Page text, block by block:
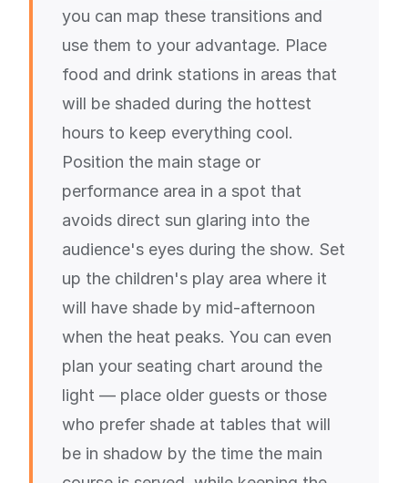
you can map these transitions and
use them to your advantage. Place
food and drink stations in areas that
will be shaded during the hottest
hours to keep everything cool.
Position the main stage or
performance area in a spot that
avoids direct sun glaring into the
audience's eyes during the show. Set
up the children's play area where it
will have shade by mid-afternoon
when the heat peaks. You can even
plan your seating chart around the
light — place older guests or those
who prefer shade at tables that will
be in shadow by the time the main